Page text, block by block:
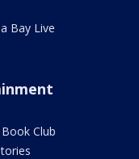
Bay Live
Club